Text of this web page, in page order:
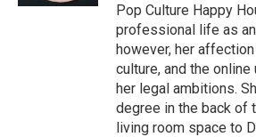
Pop Culture Happy
professional life as
however, her
culture, and the
her legal ambitions.
degree in the back of
living room space to